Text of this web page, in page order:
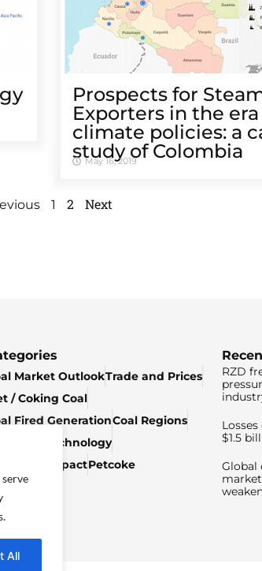
All
Prospects for
Exporters in the
climate policies: a
study of Colombia
May 16, 2019
1 2 Next
Market OutlookTrade and Prices
/ Coking Coal
Fired GenerationCoal Regions
& Technology
ImpactPetcoke
RZD
$1.5
Global